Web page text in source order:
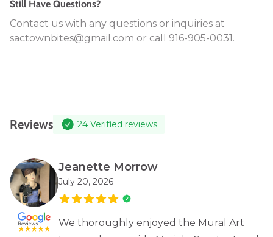
Still Have Questions?
Contact us with any questions or inquiries at
sactownbites@gmail.com or call 916-905-0031.
Reviews 24 Verified reviews
Jeanette Morrow
July 20, 2026
We thoroughly enjoyed the Mural Art